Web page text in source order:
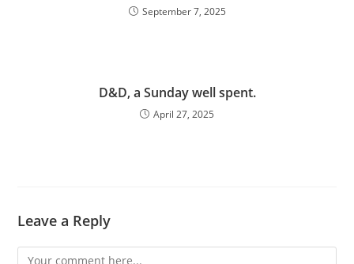
September 7, 2025
D&D, a Sunday well spent.
April 27, 2025
Leave a Reply
Comment